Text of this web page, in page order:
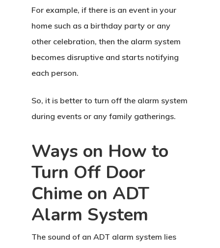
For example, if there is an event in your
home such as a birthday party or any
other celebration, then the alarm system
becomes disruptive and starts notifying
each person.
So, it is better to turn off the alarm system
during events or any family gatherings.
Ways on How to
Turn Off Door
Chime on ADT
Alarm System
The sound of an ADT alarm system lies